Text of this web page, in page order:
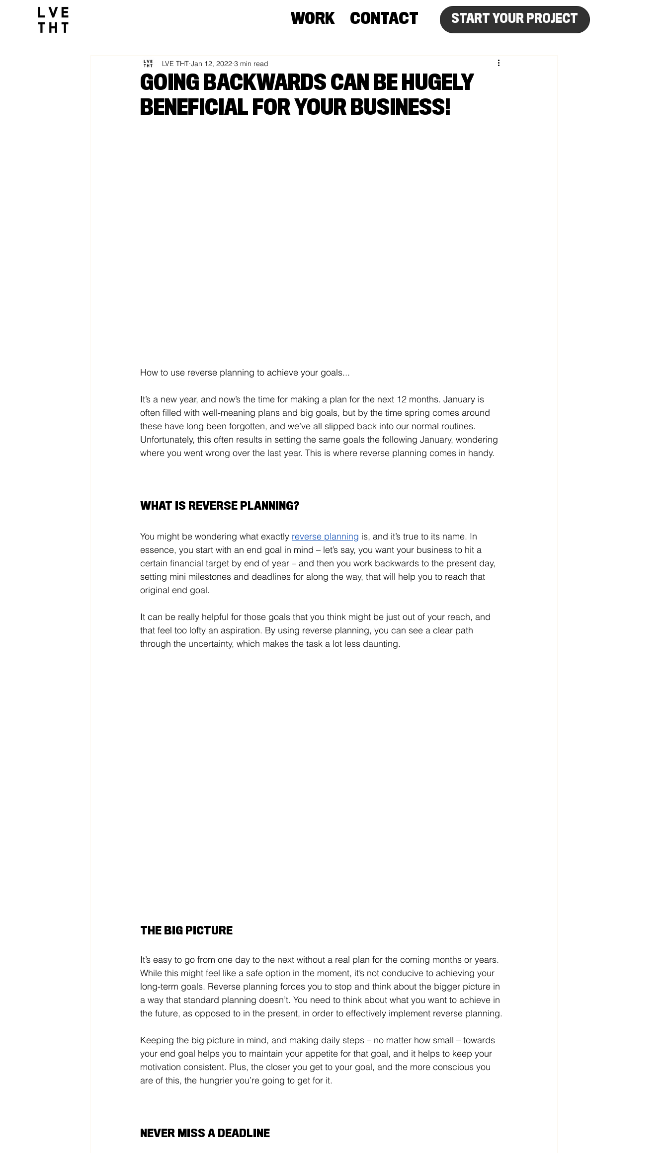
WORK CONTACT START YOUR PROJECT
GOING BACKWARDS CAN BE HUGELY
BENEFICIAL FOR YOUR BUSINESS!
LVE THT Jan 12, 2022 3 min read
How to use reverse planning to achieve your goals...
It’s a new year, and now’s the time for making a plan for the next 12 months. January is
often filled with well-meaning plans and big goals, but by the time spring comes around
these have long been forgotten, and we’ve all slipped back into our normal routines.
Unfortunately, this often results in setting the same goals the following January, wondering
where you went wrong over the last year. This is where reverse planning comes in handy.
WHAT IS REVERSE PLANNING?
You might be wondering what exactly reverse planning is, and it’s true to its name. In
essence, you start with an end goal in mind – let’s say, you want your business to hit a
certain financial target by end of year – and then you work backwards to the present day,
setting mini milestones and deadlines for along the way, that will help you to reach that
original end goal.
It can be really helpful for those goals that you think might be just out of your reach, and
that feel too lofty an aspiration. By using reverse planning, you can see a clear path
through the uncertainty, which makes the task a lot less daunting.
THE BIG PICTURE
It’s easy to go from one day to the next without a real plan for the coming months or years.
While this might feel like a safe option in the moment, it’s not conducive to achieving your
long-term goals. Reverse planning forces you to stop and think about the bigger picture in
a way that standard planning doesn’t. You need to think about what you want to achieve in
the future, as opposed to in the present, in order to effectively implement reverse planning.
Keeping the big picture in mind, and making daily steps – no matter how small – towards
your end goal helps you to maintain your appetite for that goal, and it helps to keep your
motivation consistent. Plus, the closer you get to your goal, and the more conscious you
are of this, the hungrier you’re going to get for it.
NEVER MISS A DEADLINE